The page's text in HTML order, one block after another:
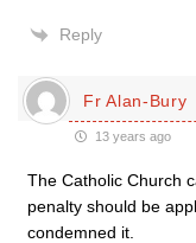
Reply
Fr Alan-Bury
13 years ago
The Catholic Church
penalty should be
condemned it.